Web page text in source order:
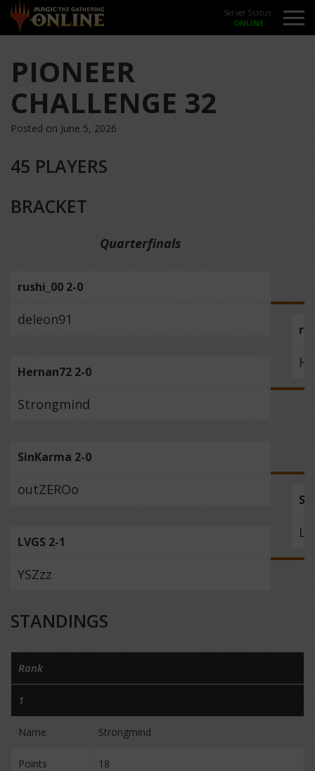
Server Status:
PIONEER
CHALLENGE 32
Posted on June 5, 2026
45 PLAYERS
BRACKET
Quarterfinals
rushi_00 2-0
deleon91
Hernan72 2-0
Strongmind
SinKarma 2-0
outZEROo
LVGS 2-1
YSZzz
STANDINGS
Rank
1
Name Strongmind
Points 18